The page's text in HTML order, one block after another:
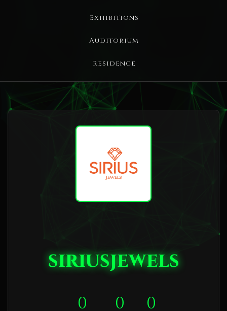
Exhibitions
Auditorium
Residence
siriusjewels
0 0 0